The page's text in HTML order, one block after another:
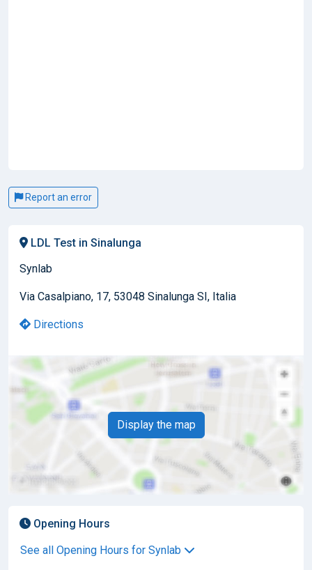
Report an error
LDL Test in Sinalunga
Synlab
Via Casalpiano, 17, 53048 Sinalunga SI, Italia
Directions
Display the map
Opening Hours
See all Opening Hours for Synlab